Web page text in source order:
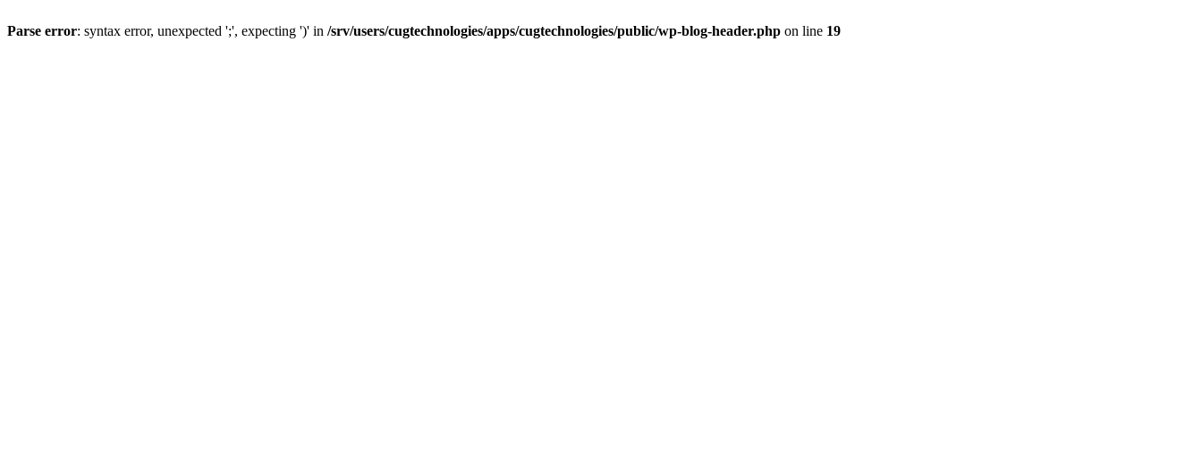
Parse error: syntax error, unexpected ';', expecting ')' in /srv/users/cugtechnologies/apps/cugtechnologies/public/wp-blog-header.php on line 19